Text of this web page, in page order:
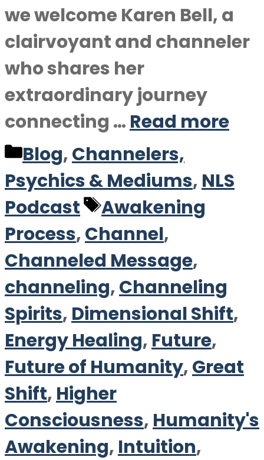
we welcome Karen Bell, a
clairvoyant and channeler
who shares her
extraordinary journey
connecting … Read more
Categories
Blog,Channelers,
Psychics & Mediums, NLS
Podcast
Tags
Awakening
Process,Channel,
Channeled Message,
channeling,Channeling
Spirits, Dimensional Shift,
Energy Healing, Future,
Future of Humanity,Great
Shift, Higher
Consciousness, Humanity's
Awakening, Intuition,